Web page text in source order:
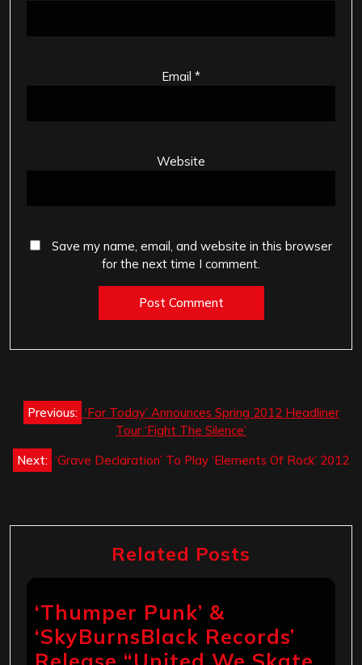
Email *
Website
Save my name, email, and website in this browser
for the next time I comment.
Post
navigation
Previous: ‘For Today’ Announces Spring 2012 Headliner
Tour ‘Fight The Silence’
Next: ‘Grave Declaration’ To Play ‘Elements Of Rock’ 2012
Related Posts
‘Thumper Punk’ &
‘SkyBurnsBlack Records’